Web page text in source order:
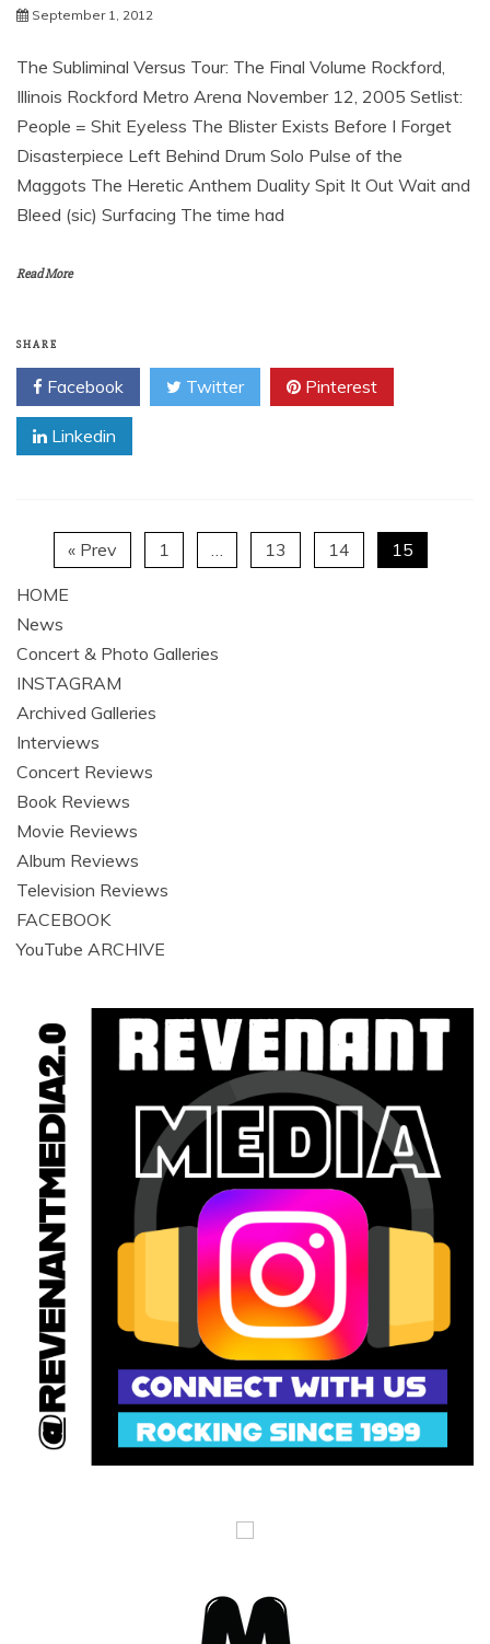
September 1, 2012
The Subliminal Versus Tour: The Final Volume Rockford,
Illinois Rockford Metro Arena November 12, 2005 Setlist:
People = Shit Eyeless The Blister Exists Before I Forget
Disasterpiece Left Behind Drum Solo Pulse of the
Maggots The Heretic Anthem Duality Spit It Out Wait and
Bleed (sic) Surfacing The time had
Read More
SHARE
Facebook Twitter Pinterest
Linkedin
« Prev 1 … 13 14 15
HOME
News
Concert & Photo Galleries
INSTAGRAM
Archived Galleries
Interviews
Concert Reviews
Book Reviews
Movie Reviews
Album Reviews
Television Reviews
FACEBOOK
YouTube ARCHIVE